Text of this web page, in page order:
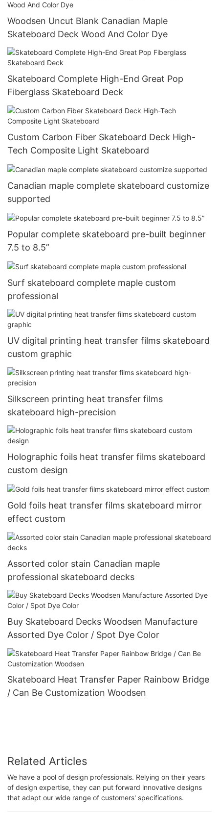
Woodsen Uncut Blank Canadian Maple
Skateboard Deck Wood And Color Dye
Skateboard Complete High-End Great Pop
Fiberglass Skateboard Deck
Custom Carbon Fiber Skateboard Deck High-
Tech Composite Light Skateboard
Canadian maple complete skateboard customize
supported
Popular complete skateboard pre-built beginner
7.5 to 8.5”
Surf skateboard complete maple custom
professional
UV digital printing heat transfer films skateboard
custom graphic
Silkscreen printing heat transfer films
skateboard high-precision
Holographic foils heat transfer films skateboard
custom design
Gold foils heat transfer films skateboard mirror
effect custom
Assorted color stain Canadian maple
professional skateboard decks
Buy Skateboard Decks Woodsen Manufacture
Assorted Dye Color / Spot Dye Color
Skateboard Heat Transfer Paper Rainbow Bridge
/ Can Be Customization Woodsen
Related Articles
We have a pool of design professionals. Relying on their years
of design expertise, they can put forward innovative designs
that adapt our wide range of customers' specifications.